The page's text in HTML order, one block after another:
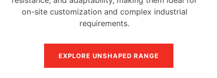
on-site customization and complex industrial
requirements.
EXPLORE UNSHAPED RANGE